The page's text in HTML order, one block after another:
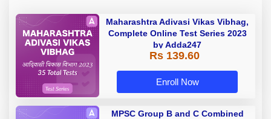
Maharashtra Adivasi Vikas Vibhag,
Complete Online Test Series 2023
by Adda247
Rs 139.60
Enroll Now
MPSC Group B and C Combined